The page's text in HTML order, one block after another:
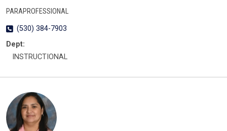
PARAPROFESSIONAL
(530) 384-7903
Dept:
INSTRUCTIONAL